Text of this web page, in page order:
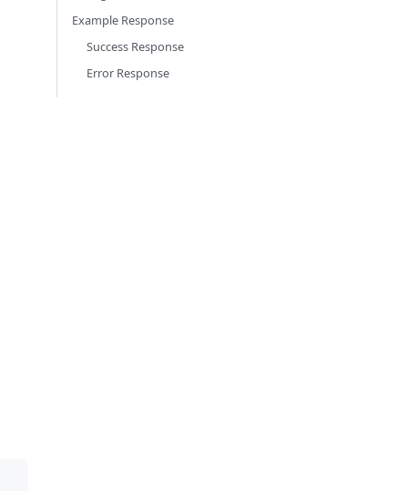
Example Response
Success Response
Error Response